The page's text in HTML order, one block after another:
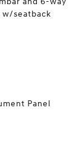
w/seatback
Panel